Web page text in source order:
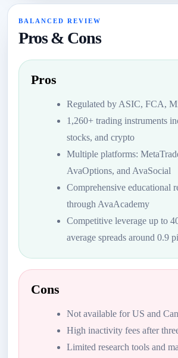
BALANCED REVIEW
Pros & Cons
Pros
Regulated by ASIC, FCA,
1,260+ trading instruments
stocks, and crypto
Multiple platforms:
AvaOptions, and AvaSocial
Comprehensive educational
through AvaAcademy
Competitive leverage up to
average spreads around 0.9
Cons
Not available for US and
High inactivity fees after
Limited research tools and